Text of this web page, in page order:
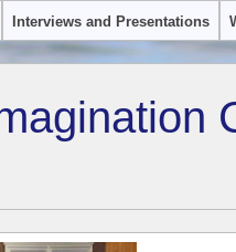
Interviews and Presentations